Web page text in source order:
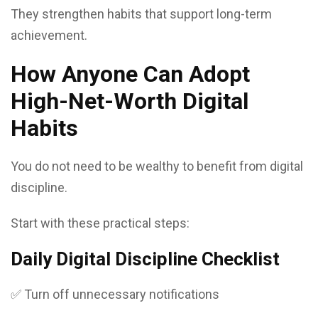
They strengthen habits that support long-term
achievement.
How Anyone Can Adopt
High-Net-Worth Digital
Habits
You do not need to be wealthy to benefit from digital
discipline.
Start with these practical steps:
Daily Digital Discipline Checklist
✅ Turn off unnecessary notifications